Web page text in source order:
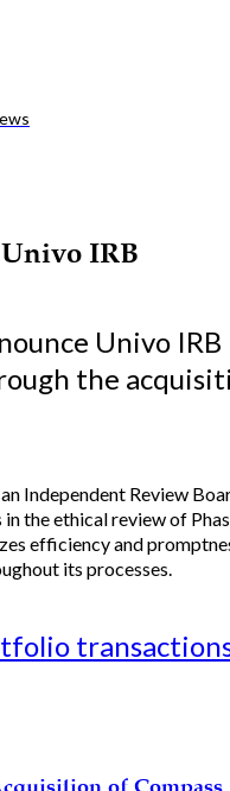
IRB
Univo
the
Independent Review
the ethical review of
efficiency and
its processes.